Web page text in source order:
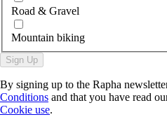
Road & Gravel
Mountain biking
Sign Up
By signing up to the Rapha
Conditions and that you have read
Cookie use.